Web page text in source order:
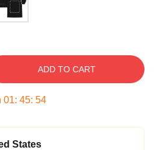
ADD TO CART
01: 45: 54
States